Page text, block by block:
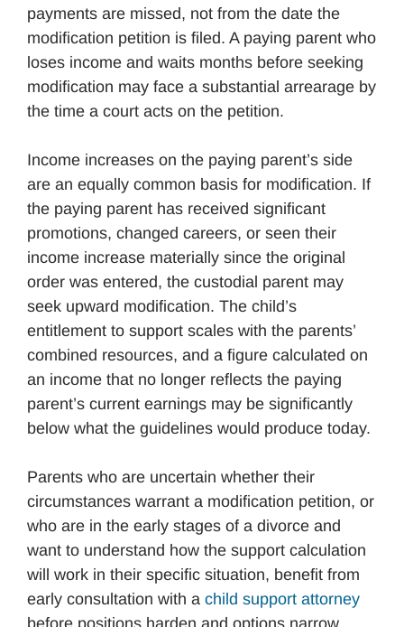
payments are missed, not from the date the
modification petition is filed. A paying parent who
loses income and waits months before seeking
modification may face a substantial arrearage by
the time a court acts on the petition.
Income increases on the paying parent’s side
are an equally common basis for modification. If
the paying parent has received significant
promotions, changed careers, or seen their
income increase materially since the original
order was entered, the custodial parent may
seek upward modification. The child’s
entitlement to support scales with the parents’
combined resources, and a figure calculated on
an income that no longer reflects the paying
parent’s current earnings may be significantly
below what the guidelines would produce today.
Parents who are uncertain whether their
circumstances warrant a modification petition, or
who are in the early stages of a divorce and
want to understand how the support calculation
will work in their specific situation, benefit from
early consultation with a child support attorney